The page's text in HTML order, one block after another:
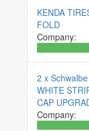
KENDA
FOLD
Company:
2 x
WHITE
CAP
Company: